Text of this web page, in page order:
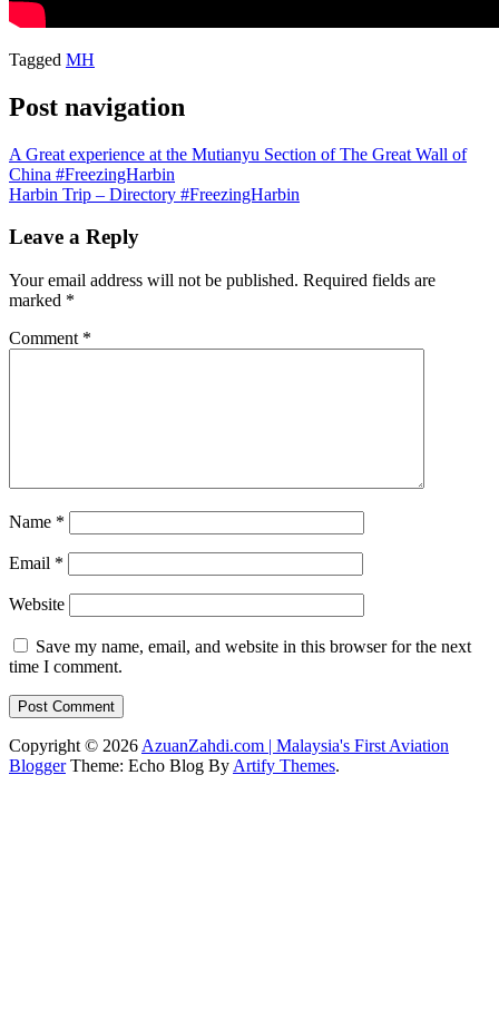
Tagged MH
Post navigation
A Great experience at the Mutianyu Section of The Great Wall of
China #FreezingHarbin
Harbin Trip – Directory #FreezingHarbin
Leave a Reply
Your email address will not be published. Required fields are
marked *
Comment *
Name *
Email *
Website
Save my name, email, and website in this browser for the next
time I comment.
Copyright © 2026 AzuanZahdi.com | Malaysia's First Aviation
BloggerTheme: Echo Blog By Artify Themes.